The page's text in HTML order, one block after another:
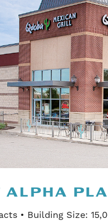
ALPHA
• Building Size: